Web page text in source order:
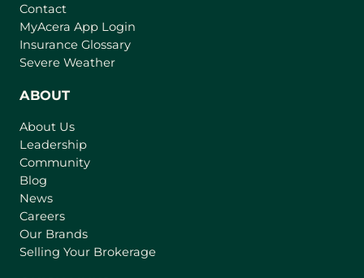
Contact
MyAcera App Login
a
Insurance Glossary
Severe Weather
ABOUT
About Us
Leadership
Community
Blog
News
Careers
Our Brands
Selling Your Brokerage